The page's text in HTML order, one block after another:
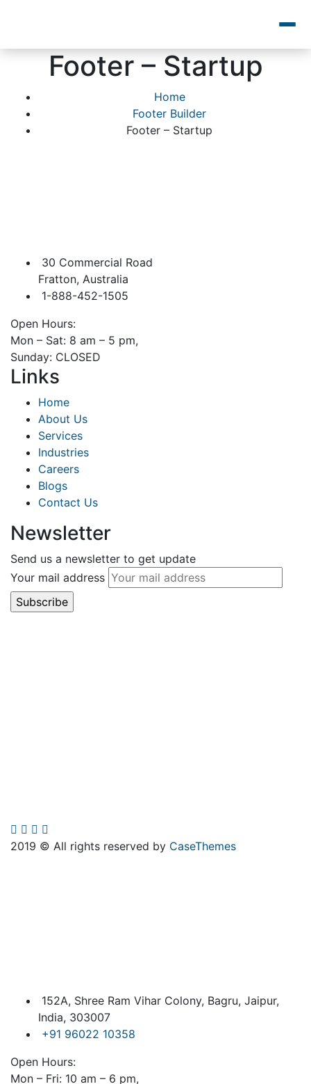
Footer – Startup
Home
Footer Builder
Footer – Startup
30 Commercial Road
Fratton, Australia
1-888-452-1505
Open Hours:
Mon – Sat: 8 am – 5 pm,
Sunday: CLOSED
Links
Home
About Us
Services
Industries
Careers
Blogs
Contact Us
Newsletter
Send us a newsletter to get update
Your mail address
2019 © All rights reserved by CaseThemes
152A, Shree Ram Vihar Colony, Bagru, Jaipur,
India, 303007
+91 96022 10358
Open Hours:
Mon – Fri: 10 am – 6 pm,